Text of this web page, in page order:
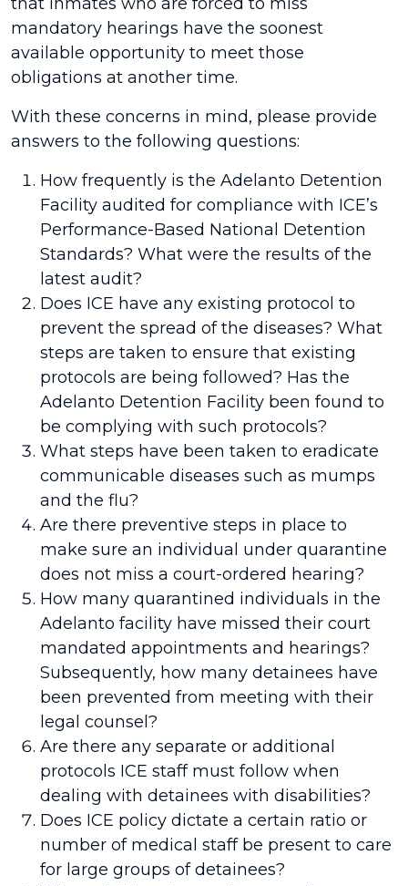
mandatory hearings have the soonest
available opportunity to meet those
obligations at another time.
With these concerns in mind, please provide
answers to the following questions:
How frequently is the Adelanto Detention
Facility audited for compliance with ICE’s
Performance-Based National Detention
Standards? What were the results of the
latest audit?
Does ICE have any existing protocol to
prevent the spread of the diseases? What
steps are taken to ensure that existing
protocols are being followed? Has the
Adelanto Detention Facility been found to
be complying with such protocols?
What steps have been taken to eradicate
communicable diseases such as mumps
and the flu?
Are there preventive steps in place to
make sure an individual under quarantine
does not miss a court-ordered hearing?
How many quarantined individuals in the
Adelanto facility have missed their court
mandated appointments and hearings?
Subsequently, how many detainees have
been prevented from meeting with their
legal counsel?
Are there any separate or additional
protocols ICE staff must follow when
dealing with detainees with disabilities?
Does ICE policy dictate a certain ratio or
number of medical staff be present to care
for large groups of detainees?